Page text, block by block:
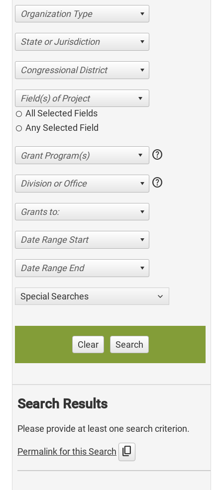
Organization Type
State or Jurisdiction
Congressional District
All Selected Fields
Any Selected Field
help
Division or Office help
Grants to:
Date Range Start
Date Range End
Special Searches
Clear Search
Search Results
Please provide at least one search criterion.
Permalink for this Search content_copy